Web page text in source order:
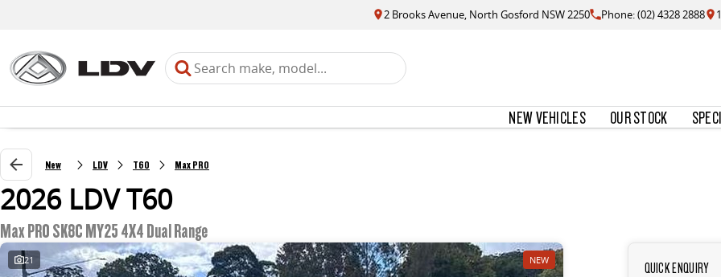
2 Brooks Avenue, North Gosford NSW 2250 Phone: (02) 4328 2888
NEW VEHICLES OUR STOCK
New LDV T60 Max PRO
2026 LDV T60
Max PRO SK8C MY25 4X4 Dual Range
21 NEW QUICK ENQUIRY